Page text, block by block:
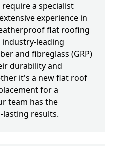
require a specialist
experience in
flat roofing
leading
and fibreglass (GRP)
durability and
it's a new flat roof
for a
team has the
lasting results.